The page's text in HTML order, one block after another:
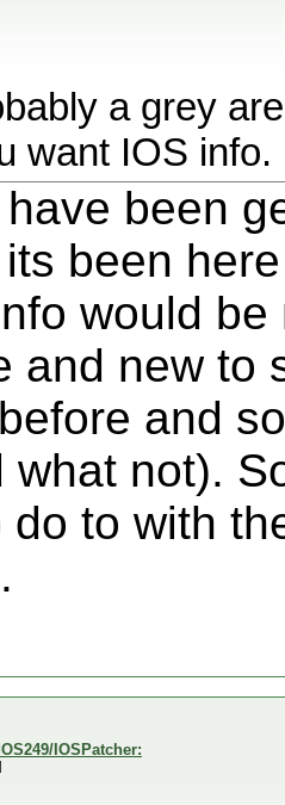
a grey
want IOS info.
been
been
would
and new to
and
what not).
do to with
IOSPatcher: